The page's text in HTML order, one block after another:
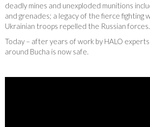
deadly mines and unexploded munitions
and grenades; a legacy of the fierce fighting
Ukrainian troops repelled the Russian forces.
Today – after years of work by HALO
around Bucha is now safe.